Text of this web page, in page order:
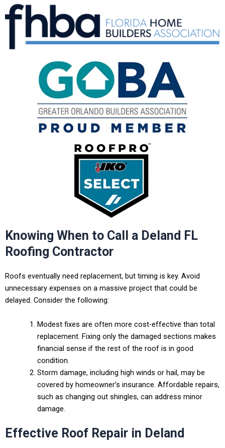
Knowing When to Call a Deland FL
Roofing Contractor
Roofs eventually need replacement, but timing is key. Avoid
unnecessary expenses on a massive project that could be
delayed. Consider the following:
Modest fixes are often more cost-effective than total
replacement. Fixing only the damaged sections makes
financial sense if the rest of the roof is in good
condition.
Storm damage, including high winds or hail, may be
covered by homeowner’s insurance. Affordable repairs,
such as changing out shingles, can address minor
damage.
Effective Roof Repair in Deland